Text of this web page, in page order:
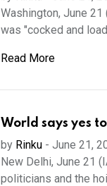
Washington, June
was "cocked and
Read More
World says yes
by Rinku- June 21,
New Delhi, June 21
politicians and the hoi